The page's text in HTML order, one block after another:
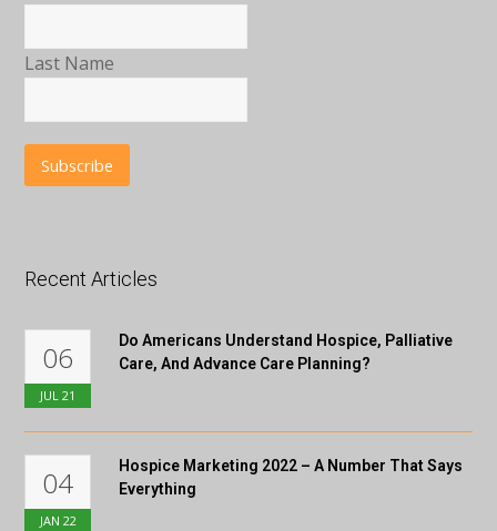
Last Name
Recent Articles
06
JUL 21
Do Americans Understand Hospice, Palliative
Care, And Advance Care Planning?
04
JAN 22
Hospice Marketing 2022 – A Number That Says
Everything